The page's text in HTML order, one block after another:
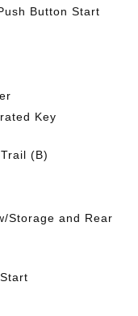
Button Start
Key
(B)
Storage and Rear